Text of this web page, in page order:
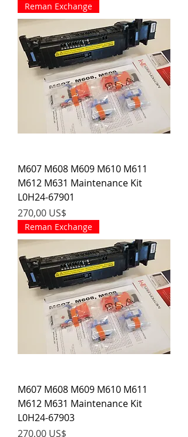
Reman Exchange
M607 M608 M609 M610 M611
M612 M631 Maintenance Kit
L0H24-67901
Precio
270,00 US$
Reman Exchange
M607 M608 M609 M610 M611
M612 M631 Maintenance Kit
L0H24-67903
Precio
270,00 US$